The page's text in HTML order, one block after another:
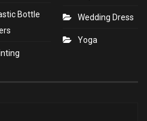
Bottle
Wedding Dress
Yoga